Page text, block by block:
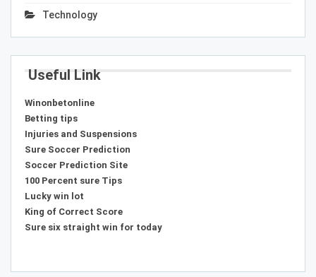
Technology
Useful Link
Winonbetonline
Betting tips
Injuries and Suspensions
Sure Soccer Prediction
Soccer Prediction Site
100 Percent sure Tips
Lucky win lot
King of Correct Score
Sure six straight win for today